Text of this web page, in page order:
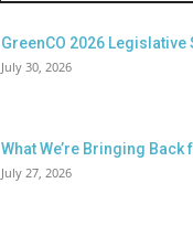
GreenCO 2026
July 30, 2026
What We’re Bringing Back
July 27, 2026